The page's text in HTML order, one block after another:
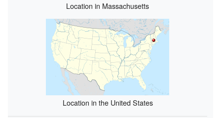
Location in Massachusetts
Location in the United States